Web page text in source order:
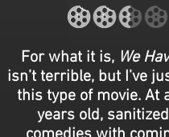
For what it is, We
isn’t terrible, but I’ve
this type of movie. At
years old,